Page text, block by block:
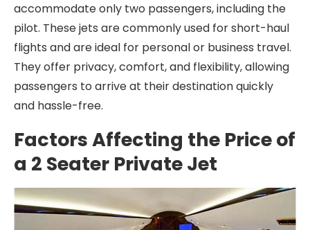
accommodate only two passengers, including the
pilot. These jets are commonly used for short-haul
flights and are ideal for personal or business travel.
They offer privacy, comfort, and flexibility, allowing
passengers to arrive at their destination quickly
and hassle-free.
Factors Affecting the Price of
a 2 Seater Private Jet